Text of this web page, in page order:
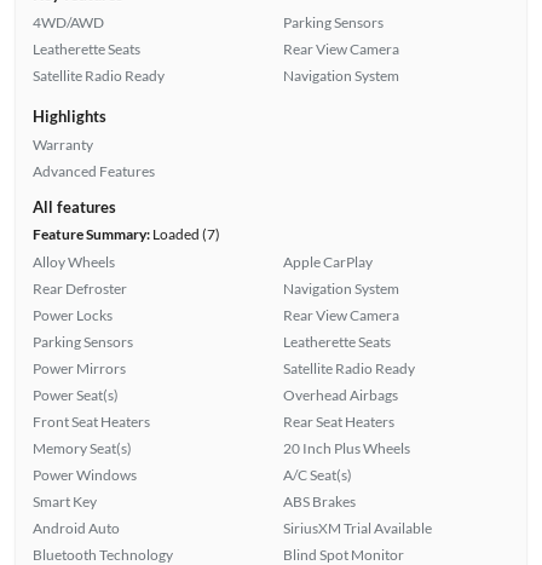
4WD/AWD
Leatherette Seats
Satellite Radio Ready
Parking Sensors
Rear View Camera
Navigation System
Highlights
Warranty
Advanced Features
All features
Feature Summary:Loaded (7)
Alloy Wheels
Rear Defroster
Power Locks
Parking Sensors
Power Mirrors
Power Seat(s)
Front Seat Heaters
Memory Seat(s)
Power Windows
Smart Key
Android Auto
Bluetooth Technology
Apple CarPlay
Navigation System
Rear View Camera
Leatherette Seats
Satellite Radio Ready
Overhead Airbags
Rear Seat Heaters
20 Inch Plus Wheels
A/C Seat(s)
ABS Brakes
SiriusXM Trial Available
Blind Spot Monitor